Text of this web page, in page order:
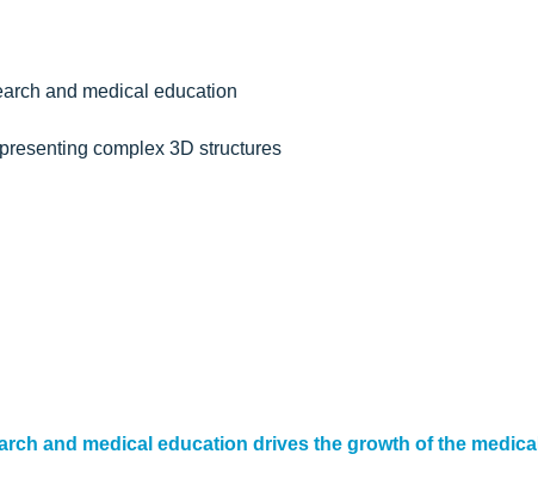
and medical education
complex 3D structures
and medical education drives the growth of the medical